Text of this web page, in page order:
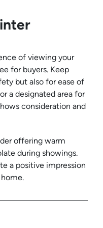
of viewing your
for buyers. Keep
but also for ease of
a designated area for
consideration and
offering warm
during showings.
a positive impression